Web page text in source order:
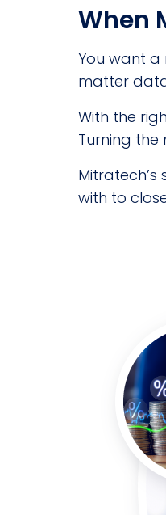
When
You want
matter
With the
Turning
with to